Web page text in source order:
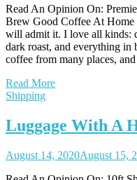
Read An Opinion On:
Brew Good Coffee At
will admit it. I love all kinds:
dark roast, and everything in
coffee from many places,
Read More
Shipping
Luggage With A
August 14, 2020August 15,